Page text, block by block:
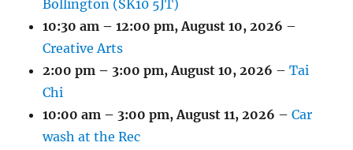
Bollington (SK10 5JT)
10:30 am – 12:00 pm,August 10, 2026 –
Creative Arts
2:00 pm – 3:00 pm,August 10, 2026 –Tai
Chi
10:00 am – 3:00 pm,August 11, 2026 –Car
wash at the Rec